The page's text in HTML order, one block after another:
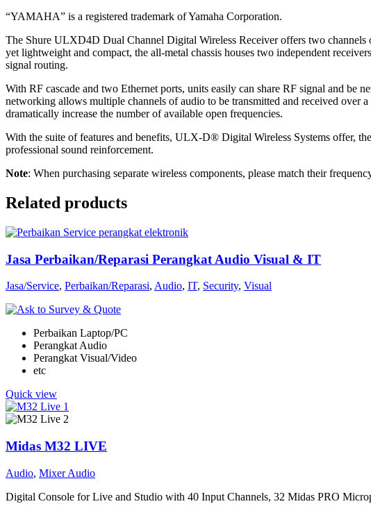
“YAMAHA” is a registered trademark of Yamaha Corporation.
The Shure ULXD4D Dual Channel Digital Wireless Receiver offers two
yet lightweight and compact, the all-metal chassis houses two independent
signal routing.
With RF cascade and two Ethernet ports, units easily can share RF signal and
networking allows multiple channels of audio to be transmitted and received over
dramatically increase the number of available open frequencies.
With the suite of features and benefits, ULX-D® Digital Wireless Systems offer,
professional sound reinforcement.
Note: When purchasing separate wireless components, please match their
Related products
Jasa Perbaikan/Reparasi Perangkat Audio Visual & IT
Jasa/Service, Perbaikan/Reparasi, Audio, IT, Security, Visual
Perbaikan Laptop/PC
Perangkat Audio
Perangkat Visual/Video
etc
Quick view
Midas M32 LIVE
Audio, Mixer Audio
Digital Console for Live and Studio with 40 Input Channels, 32 Midas PRO